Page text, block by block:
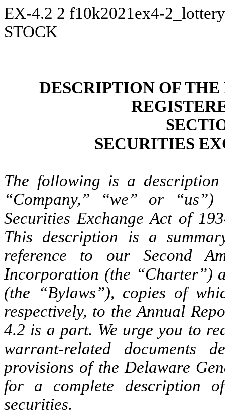
EX-4.2 2 f10k2021ex4-
STOCK
DESCRIPTION OF
SECURITIES
The following is a
“Company,” “we” or
Securities Exchange Act of
This description is a
reference to our Second
Incorporation (the “Charter”)
(the “Bylaws”), copies of
respectively, to the Annual
4.2 is a part. We urge you to
warrant-related documents
provisions of the Delaware
for a complete description
securities.